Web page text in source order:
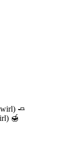
🧈
🍯